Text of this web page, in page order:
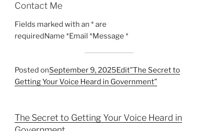
Contact Me
Fields marked with an * are
requiredName *Email *Message *
Posted onSeptember 9, 2025Edit”The Secret to
Getting Your Voice Heard in Government”
The Secret to Getting Your Voice Heard in